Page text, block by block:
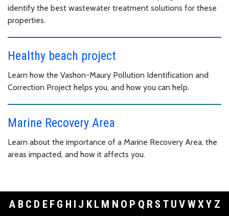
identify the best wastewater treatment solutions for these
properties.
Healthy beach project
Learn how the Vashon-Maury Pollution Identification and
Correction Project helps you, and how you can help.
Marine Recovery Area
Learn about the importance of a Marine Recovery Area, the
areas impacted, and how it affects you.
A B C D E F G H I J K L M N O P Q R S T U V WXY Z